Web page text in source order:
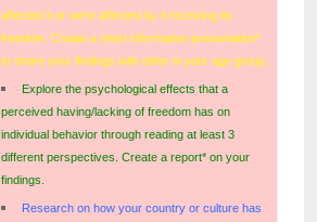
affected it or were affected by it receiving its
freedom. Create a short informative presentation*
to share your findings with other in your age group.
Explore the psychological effects that a
perceived having/lacking of freedom has on
individual behavior through reading at least 3
different perspectives. Create a report* on your
findings.
Research on how your country or culture has